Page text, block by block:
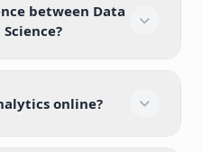
between Data
online?